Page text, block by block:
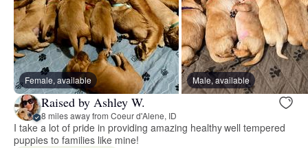
Female, available Male, available
Raised by Ashley W.
8 miles away from Coeur d'Alene, ID
I take a lot of pride in providing amazing healthy well tempered
puppies to families like mine!